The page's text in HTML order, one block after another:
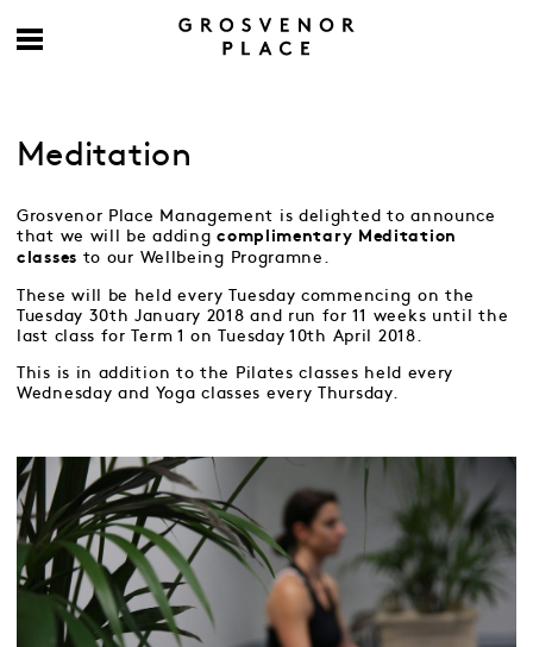
Meditation
Grosvenor Place Management is delighted to announce
that we will be addingcomplimentary
Meditation
classes to our Wellbeing Programne.
These will be held every Tuesday commencing on the
Tuesday 30th January 2018 and run for 11 weeks until the
last class for Term 1 on Tuesday 10th April 2018.
This is in addition to the Pilates classes held every
Wednesday and Yoga classes every Thursday.